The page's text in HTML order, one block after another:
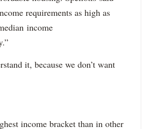
requirements as high as
income
it, because we don’t want
income bracket than in other